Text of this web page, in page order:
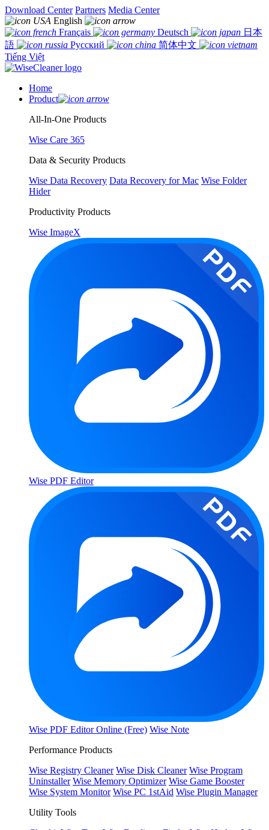
Download Center Partners Media Center
English
Français
Deutsch
日本
語
Русский
简体中文
Tiếng Việt
Home
Product
All-In-One Products
Wise Care 365
Data & Security Products
Wise Data Recovery Data Recovery for Mac Wise Folder
Hider
Productivity Products
Wise ImageX
Wise PDF Editor
Wise PDF Editor Online (Free) Wise Note
Performance Products
Wise Registry Cleaner Wise Disk Cleaner Wise Program
Uninstaller Wise Memory Optimizer Wise Game Booster
Wise System Monitor Wise PC 1stAid Wise Plugin Manager
Utility Tools